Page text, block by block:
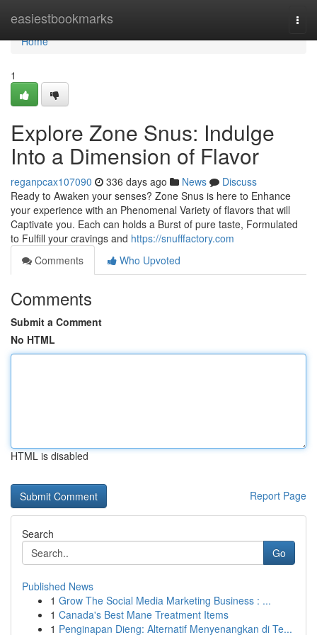
easiestbookmarks
Home
Home
1
Explore Zone Snus: Indulge
Into a Dimension of Flavor
reganpcax107090 336 days ago News
Discuss
Ready to Awaken your senses? Zone Snus is here to Enhance
your experience with an Phenomenal Variety of flavors that will
Captivate you. Each can holds a Burst of pure taste, Formulated
to Fulfill your cravings and https://snufffactory.com
Comments
Who Upvoted
Comments
Submit a Comment
No HTML
HTML is disabled
Report Page
Search
Go
Published News
1 Grow The Social Media Marketing Business : ...
1 Canada's Best Mane Treatment Items
1 Penginapan Dieng: Alternatif Menyenangkan di Te...